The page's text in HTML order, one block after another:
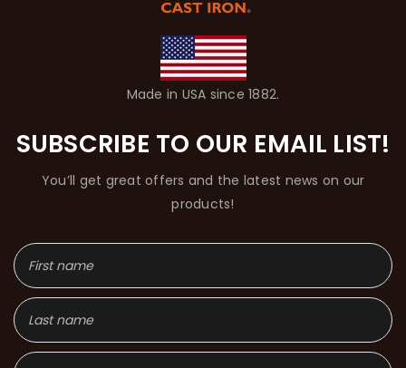
Made in USA since 1882.
SUBSCRIBE TO OUR EMAIL LIST!
You’ll get great offers and the latest news on our
products!